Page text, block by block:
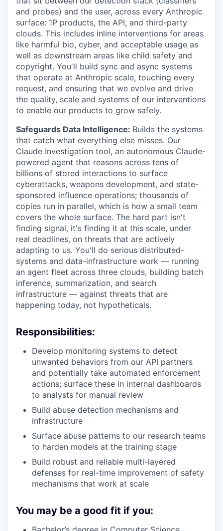
and probes) and the user, across every Anthropic
surface: 1P products, the API, and third-party
clouds. This includes inline interventions for areas
like harmful bio, cyber, and acceptable usage as
well as downstream areas like child safety and
copyright. You'll build sync and async systems
that operate at Anthropic scale, touching every
request, and ensuring that we evolve and drive
the quality, scale and systems of our interventions
to enable our products to grow safely.
Safeguards Data Intelligence: Builds the systems
that catch what everything else misses. Our
Claude Investigation tool, an autonomous Claude-
powered agent that reasons across tens of
billions of stored interactions to surface
cyberattacks, weapons development, and state-
sponsored influence operations; thousands of
copies run in parallel, which is how a small team
covers the whole surface. The hard part isn't
finding signal, it's finding it at this scale, under
real deadlines, on threats that are actively
adapting to us. You'll do serious distributed-
systems and data-infrastructure work — running
an agent fleet across three clouds, building batch
inference, summarization, and search
infrastructure — against threats that are
happening today, not hypotheticals.
Responsibilities:
Develop monitoring systems to detect
unwanted behaviors from our API partners
and potentially take automated enforcement
actions; surface these in internal dashboards
to analysts for manual review
Build abuse detection mechanisms and
infrastructure
Surface abuse patterns to our research teams
to harden models at the training stage
Build robust and reliable multi-layered
defenses for real-time improvement of safety
mechanisms that work at scale
You may be a good fit if you: